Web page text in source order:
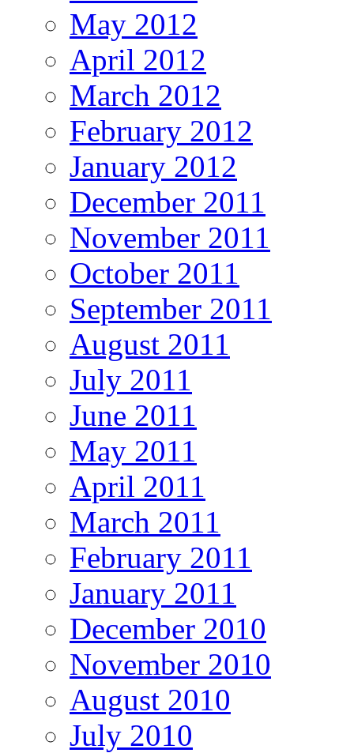
May 2012
April 2012
March 2012
February 2012
January 2012
December 2011
November 2011
October 2011
September 2011
August 2011
July 2011
June 2011
May 2011
April 2011
March 2011
February 2011
January 2011
December 2010
November 2010
August 2010
July 2010